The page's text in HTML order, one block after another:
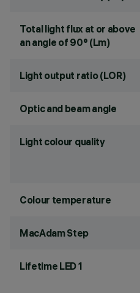
Total light flux at or above
an angle of 90° (Lm)
Light output ratio (LOR)
Optic and beam angle
Light colour quality
Colour temperature
MacAdam Step
Lifetime LED 1